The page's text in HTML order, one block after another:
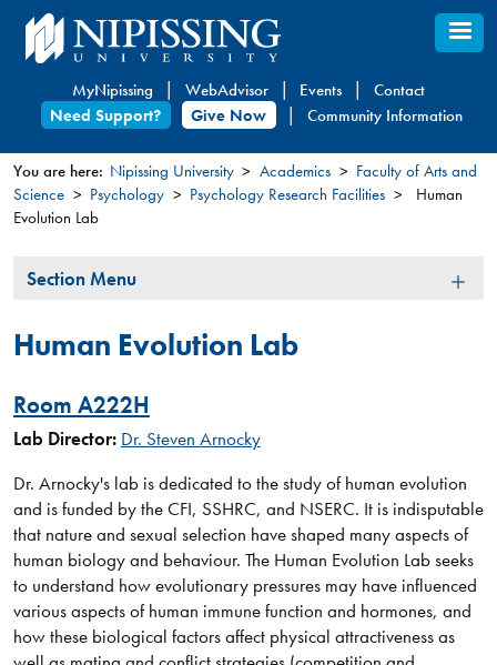
Skip
to
content
MyNipissing WebAdvisor Events
Contact
Need Support?
Give Now Community Information
You
here
You are here: Nipissing University Academics
Faculty of Arts and
Science
Psychology Psychology Research Facilities
Human
Evolution Lab
Section
Section Menu
Human Evolution Lab
Room A222H
Lab Director: Dr. Steven Arnocky​
Dr. Arnocky's lab is dedicated to the study of human evolution
and is funded by the CFI, SSHRC, and NSERC. It is indisputable
that nature and sexual selection have shaped many aspects of
human biology and behaviour. The Human Evolution Lab seeks
to understand how evolutionary pressures may have influenced
various aspects of human immune function and hormones, and
how these biological factors affect physical attractiveness as